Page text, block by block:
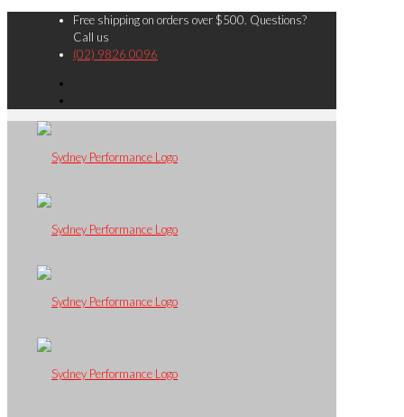
Free shipping on orders over $500. Questions?
Call us
(02) 9826 0096